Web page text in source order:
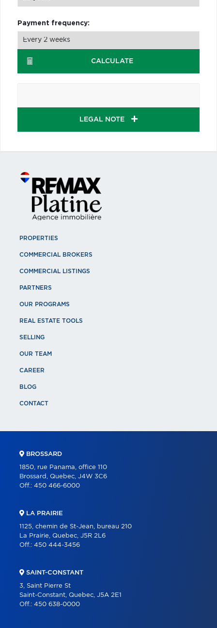
Payment frequency:
CALCULATE
LEGAL NOTE
PROPERTIES
COMMERCIAL BROKERS
COMMERCIAL LISTINGS
PARTNERS
OUR PROGRAMS
REAL ESTATE TOOLS
SELLING
OUR TEAM
CAREER
BLOG
CONTACT
BROSSARD
1850, rue Panama, office 110
Brossard, Quebec, J4W 3C6
Off.: 450 466-6000
LA PRAIRIE
1125, chemin de St-Jean, bureau 210
La Prairie, Quebec, J5R 2L6
Off.: 450 444-3456
SAINT-CONSTANT
3, Saint Pierre St
Saint-Constant, Quebec, J5A 2E1
Off.: 450 638-0000